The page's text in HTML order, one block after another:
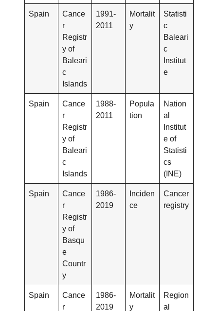
Spain
Cance
r
Registr
y of
Baleari
c
Islands
1991-
2011
Mortalit
y
Statisti
c
Baleari
c
Institut
e
Spain
Cance
r
Registr
y of
Baleari
c
Islands
1988-
2011
Popula
tion
Nation
al
Institut
e of
Statisti
cs
(INE)
Spain
Cance
r
Registr
y of
Basqu
e
Countr
y
1986-
2019
Inciden
ce
Cancer
registry
Spain
Cance
r
1986-
2019
Mortalit
y
Region
al